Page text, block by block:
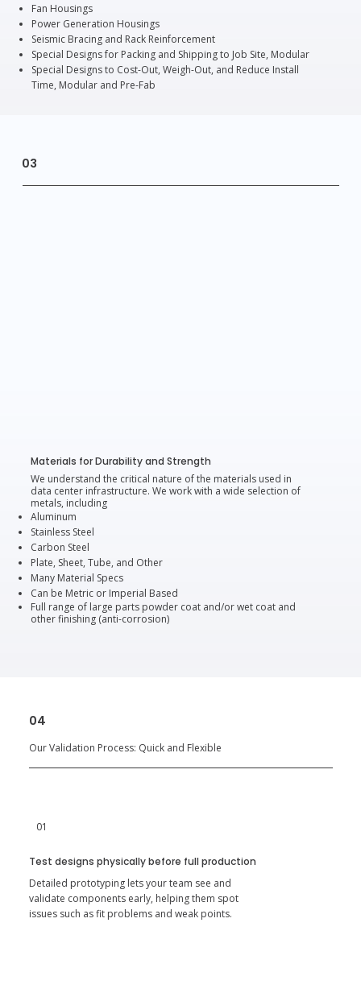
Fan Housings
Power Generation Housings
Seismic Bracing and Rack Reinforcement
Special Designs for Packing and Shipping to Job Site, Modular
Special Designs to Cost-Out, Weigh-Out, and Reduce Install
Time, Modular and Pre-Fab
03
Materials for Durability and Strength
We understand the critical nature of the materials used in
data center infrastructure. We work with a wide selection of
metals, including
Aluminum
Stainless Steel
Carbon Steel
Plate, Sheet, Tube, and Other
Many Material Specs
Can be Metric or Imperial Based
Full range of large parts powder coat and/or wet coat and
other finishing (anti-corrosion)
04
Our Validation Process: Quick and Flexible
01
Test designs physically before full production
Detailed prototyping lets your team see and
validate components early, helping them spot
issues such as fit problems and weak points.